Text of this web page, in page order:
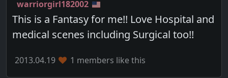
warriorgirl182002
This is a Fantasy for me!! Love Hospital and
medical scenes including Surgical too!!
2013.04.19 1 members like this